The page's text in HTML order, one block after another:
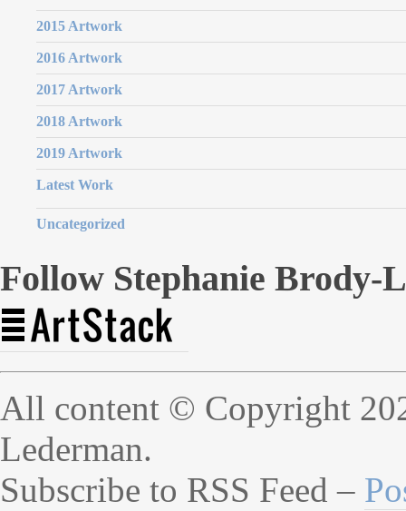
2015 Artwork
2016 Artwork
2017 Artwork
2018 Artwork
2019 Artwork
Latest Work
Uncategorized
Follow Stephanie Brody-
All content © Copyright
Lederman.
Subscribe to RSS Feed –